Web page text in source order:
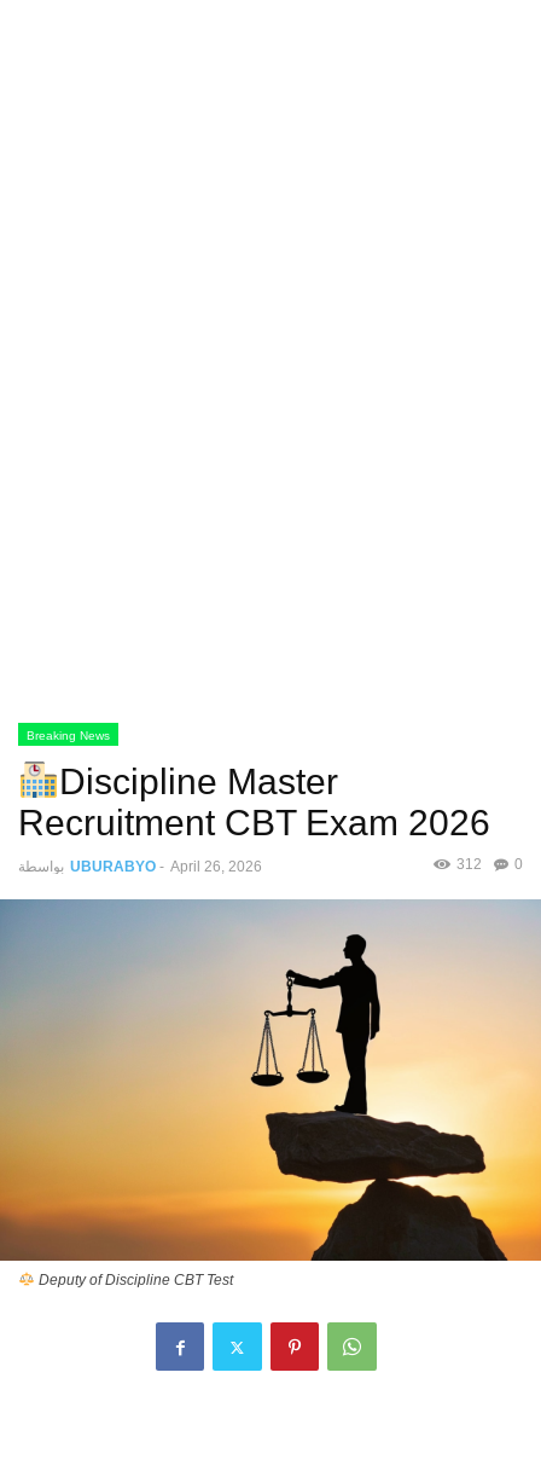
Breaking News
Discipline Master
Recruitment CBT Exam 2026
بواسطة UBURABYO - April 26, 2026 0
312
Deputy of Discipline CBT Test